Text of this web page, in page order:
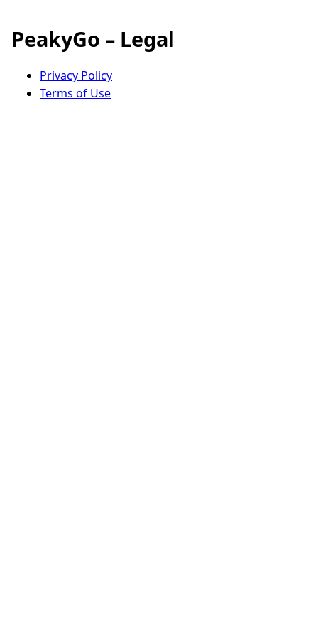
PeakyGo – Legal
Privacy Policy
Terms of Use